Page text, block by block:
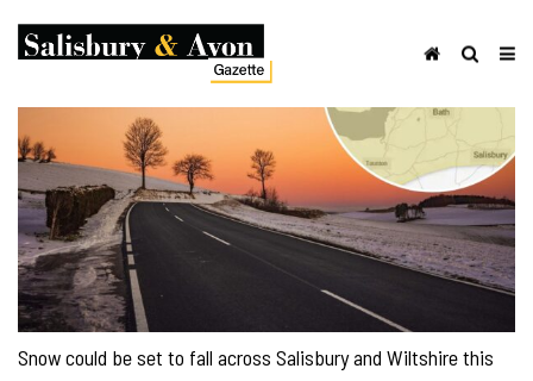
Snow could be set to fall across Salisbury and Wiltshire this